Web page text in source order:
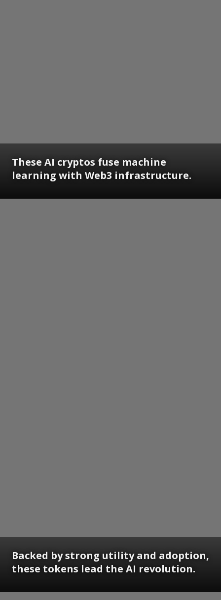
These AI cryptos fuse machine
learning with Web3 infrastructure.
Backed by strong utility and adoption,
these tokens lead the AI revolution.